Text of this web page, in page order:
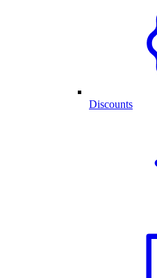
Discounts